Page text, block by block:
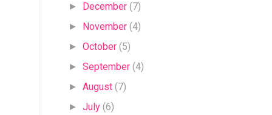
► December (7)
► November (4)
►October (5)
►September (4)
►August (7)
►July (6)